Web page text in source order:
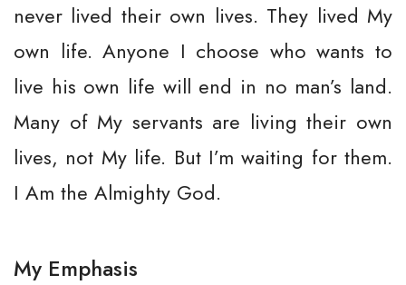
never lived their own lives. They lived My
own life. Anyone I choose who wants to
live his own life will end in no man’s land.
Many of My servants are living their own
lives, not My life. But I’m waiting for them.
I Am the Almighty God.
My Emphasis